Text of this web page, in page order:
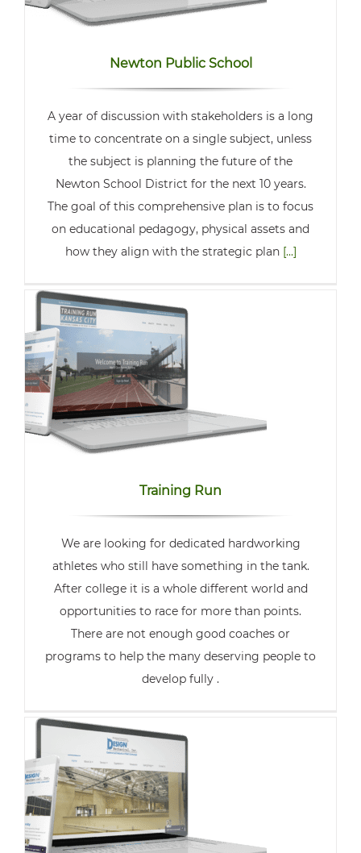
Newton Public School
A year of discussion with stakeholders is a long
time to concentrate on a single subject, unless
the subject is planning the future of the
Newton School District for the next 10 years.
The goal of this comprehensive plan is to focus
on educational pedagogy, physical assets and
how they align with the strategic plan [...]
Training Run
We are looking for dedicated hardworking
athletes who still have something in the tank.
After college it is a whole different world and
opportunities to race for more than points.
There are not enough good coaches or
programs to help the many deserving people to
develop fully .